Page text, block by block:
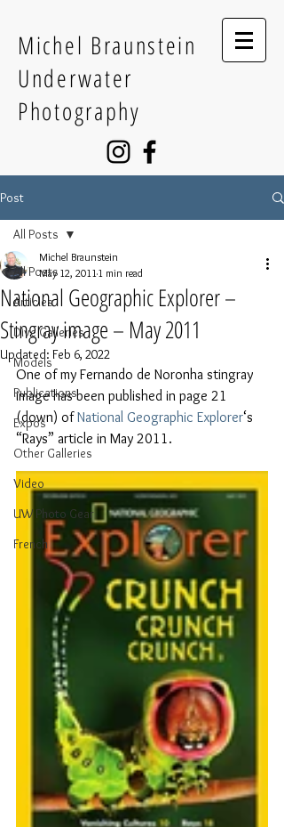
Michel Braunstein
Underwater
Photography
Post
All Posts
Articles
Dive Galleries
Models
Publications
Expos
Other Galleries
Video
UW Photo Gear
French
All Posts
National Geographic Explorer –
Stingray image – May 2011
Michel Braunstein
May 12, 20111 min read
Updated: Feb 6, 2022
One of my Fernando de Noronha stingray
image has been published in page 21
(down) of National Geographic Explorer‘s
“Rays” article in May 2011.